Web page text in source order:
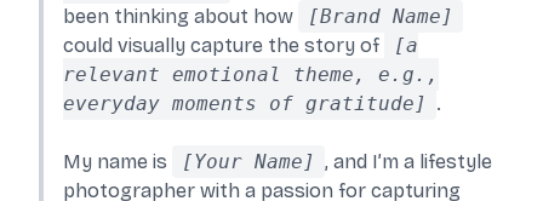
been thinking about how
[Brand Name]
could visually capture the story of
[a
relevant emotional theme, e.g.,
everyday moments of gratitude] .
My name is [Your Name] , and I’m a lifestyle
photographer with a passion for capturing